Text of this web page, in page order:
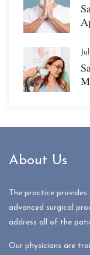
About Us
The practice
advanced surgical
address all of the
Our physicians are